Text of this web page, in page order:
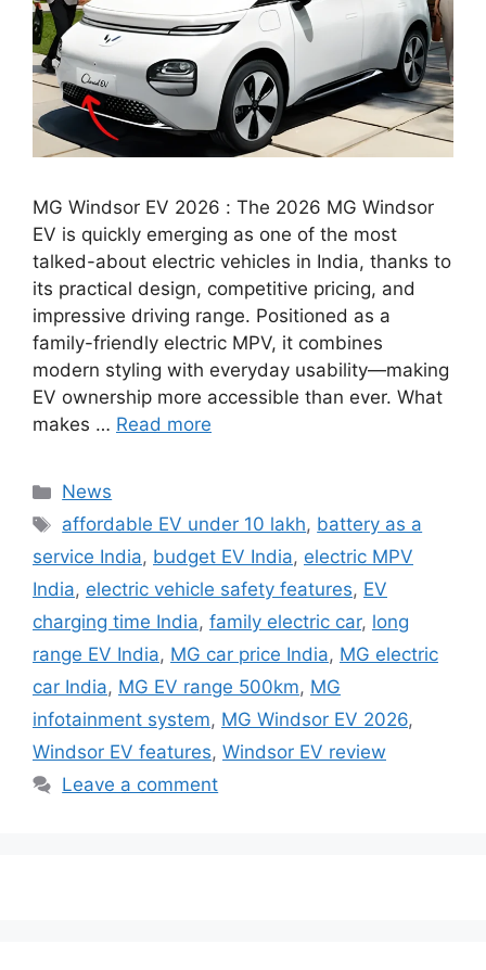
MG Windsor EV 2026 : The 2026 MG Windsor
EV is quickly emerging as one of the most
talked-about electric vehicles in India, thanks to
its practical design, competitive pricing, and
impressive driving range. Positioned as a
family-friendly electric MPV, it combines
modern styling with everyday usability—making
EV ownership more accessible than ever. What
makes … Read more
Categories
News
Tags
affordable EV under 10 lakh, battery as a
service India, budget EV India, electric MPV
India, electric vehicle safety features, EV
charging time India, family electric car, long
range EV India, MG car price India, MG electric
car India, MG EV range 500km, MG
infotainment system, MG Windsor EV 2026,
Windsor EV features, Windsor EV review
Leave a comment